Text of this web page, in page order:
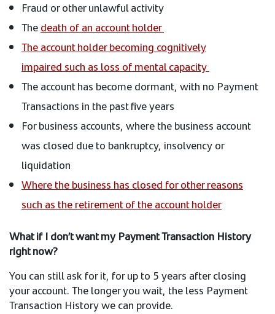
Fraud or other unlawful activity
Thedeath of an account holder
The account holder becoming cognitively
impaired such as loss of mental capacity
The account has become dormant, with no Payment
Transactions in the past five years
For business accounts, where the business account
was closed due to bankruptcy, insolvency or
liquidation
Where the business has closed for other reasons
such as the retirement of the account holder
What if I don’t want my Payment Transaction History
right now?
You can still ask for it, for up to 5 years after closing
your account. The longer you wait, the less Payment
Transaction History we can provide.